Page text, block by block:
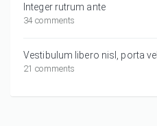
Integer rutrum ante
34 comments
Vestibulum libero nisl, porta vel
21 comments